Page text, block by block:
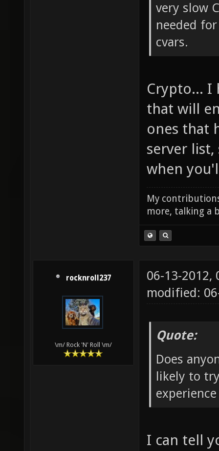
very slow
needed
cvars.
Crypto... I
that will
ones that
server
when
My
more, talking a
rocknroll237
\m/ Rock 'N' Roll \m/
06-13-2012,
modified:
Quote:
Does
likely to
I can tell